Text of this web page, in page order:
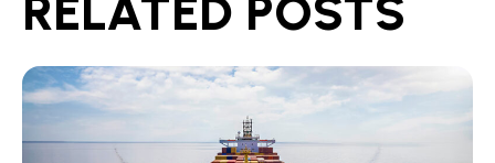
RELATED POSTS